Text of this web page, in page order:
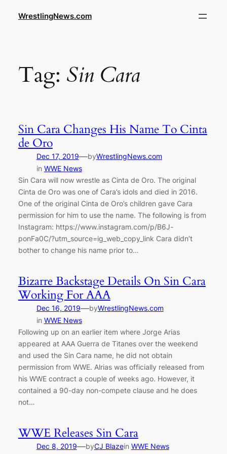
WrestlingNews.com
Tag: Sin Cara
Sin Cara Changes His Name To Cinta
de Oro
Dec 17, 2019—byWrestlingNews.com
in WWE News
Sin Cara will now wrestle as Cinta de Oro. The original
Cinta de Oro was one of Cara’s idols and died in 2016.
One of the original Cinta de Oro’s children gave Cara
permission for him to use the name. The following is from
Instagram: https://www.instagram.com/p/B6J-
ponFa0C/?utm_source=ig_web_copy_link Cara didn’t
bother to change his name prior to…
Bizarre Backstage Details On Sin Cara
Working For AAA
Dec 16, 2019—byWrestlingNews.com
in WWE News
Following up on an earlier item where Jorge Arias
appeared at AAA Guerra de Titanes over the weekend
and used the Sin Cara name, he did not obtain
permission from WWE. Alrias was officially released from
his WWE contract a couple of weeks ago. However, it
contained a 90-day non-compete clause and he does
not…
WWE Releases Sin Cara
Dec 8, 2019—byCJ Blazein WWE News